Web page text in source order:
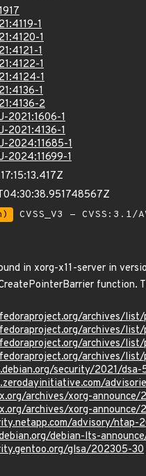
1
1
1
1
1
1
2
2021:1606-1
2021:4136-1
2024:11685-1
2024:11699-1
CVSS_V3 -
in xorg-x11-server in
archives/list/
archives/list/
archives/list/
archives/list/
security/2021/dsa-
archives/xorg-announce/
archives/xorg-announce/
advisory/ntap-
debian-lts-
glsa/202305-30